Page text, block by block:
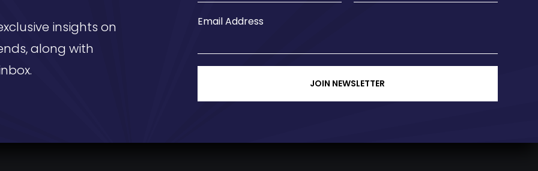
insights on
along with
Email Address
JOIN NEWSLETTER